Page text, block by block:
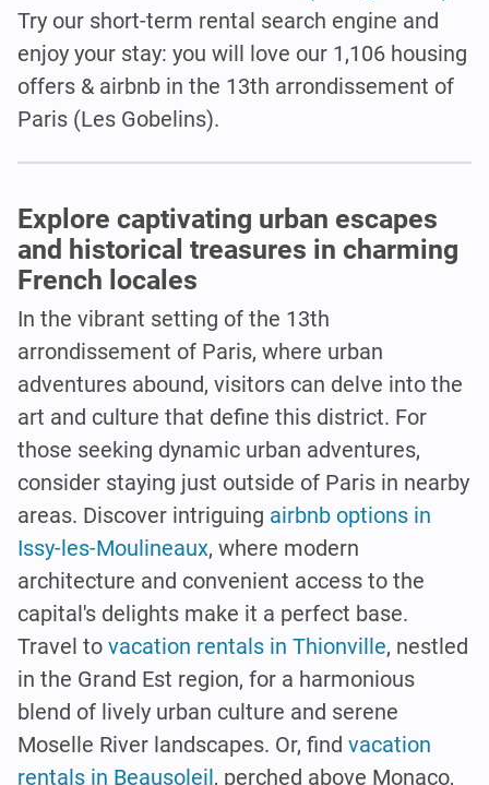
Try our short-term rental search engine and
enjoy your stay: you will love our 1,106 housing
offers & airbnb in the 13th arrondissement of
Paris (Les Gobelins).
Explore captivating urban escapes
and historical treasures in charming
French locales
In the vibrant setting of the 13th
arrondissement of Paris, where urban
adventures abound, visitors can delve into the
art and culture that define this district. For
those seeking dynamic urban adventures,
consider staying just outside of Paris in nearby
areas. Discover intriguing airbnb options in
Issy-les-Moulineaux, where modern
architecture and convenient access to the
capital's delights make it a perfect base.
Travel to vacation rentals in Thionville, nestled
in the Grand Est region, for a harmonious
blend of lively urban culture and serene
Moselle River landscapes. Or, find vacation
rentals in Beausoleil, perched above Monaco,